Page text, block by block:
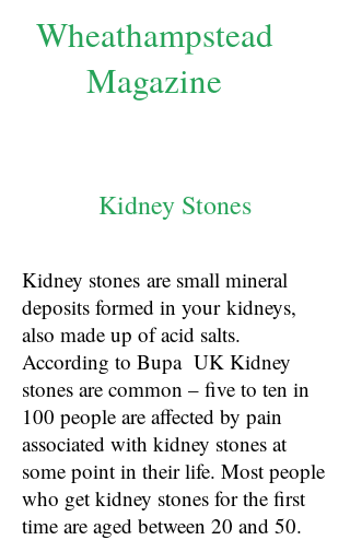
Wheathampstead
Magazine
Kidney Stones
Kidney stones are small mineral
deposits formed in your kidneys,
also made up of acid salts.
According to Bupa UK Kidney
stones are common – five to ten in
100 people are affected by pain
associated with kidney stones at
some point in their life. Most people
who get kidney stones for the first
time are aged between 20 and 50.